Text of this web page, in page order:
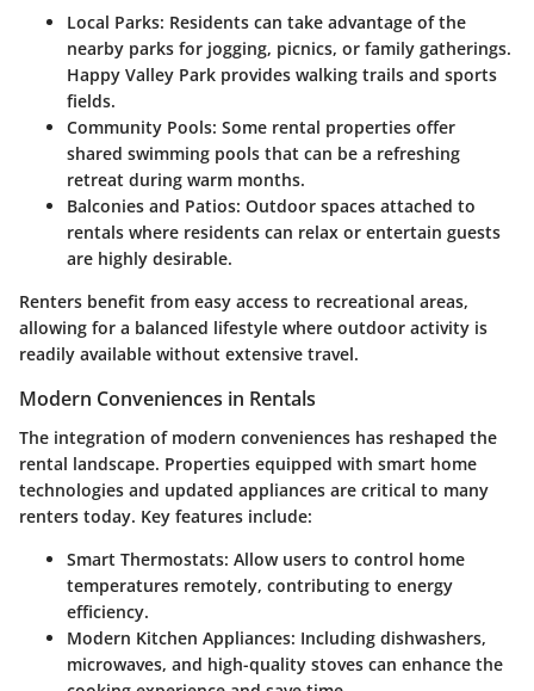
Local Parks: Residents can take advantage of the
nearby parks for jogging, picnics, or family gatherings.
Happy Valley Park provides walking trails and sports
fields.
Community Pools: Some rental properties offer
shared swimming pools that can be a refreshing
retreat during warm months.
Balconies and Patios: Outdoor spaces attached to
rentals where residents can relax or entertain guests
are highly desirable.
Renters benefit from easy access to recreational areas,
allowing for a balanced lifestyle where outdoor activity is
readily available without extensive travel.
Modern Conveniences in Rentals
The integration of modern conveniences has reshaped the
rental landscape. Properties equipped with smart home
technologies and updated appliances are critical to many
renters today. Key features include:
Smart Thermostats: Allow users to control home
temperatures remotely, contributing to energy
efficiency.
Modern Kitchen Appliances: Including dishwashers,
microwaves, and high-quality stoves can enhance the